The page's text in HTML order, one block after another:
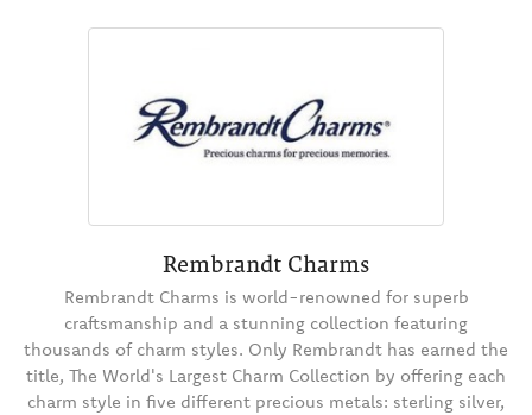
Rembrandt Charms
Rembrandt Charms is world-renowned for superb
craftsmanship and a stunning collection featuring
thousands of charm styles. Only Rembrandt has earned the
title, The World's Largest Charm Collection by offering each
charm style in five different precious metals: sterling silver,